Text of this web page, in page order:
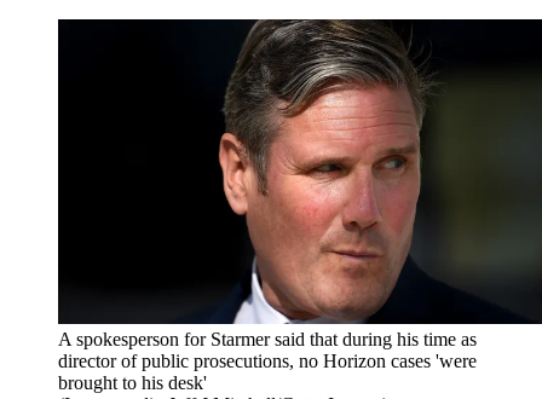
A spokesperson for Starmer said that during his time as
director of public prosecutions, no Horizon cases 'were
brought to his desk'